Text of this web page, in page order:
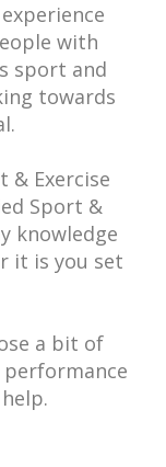
with
sport and
towards
& Exercise
Sport &
knowledge
it is you set
a bit of